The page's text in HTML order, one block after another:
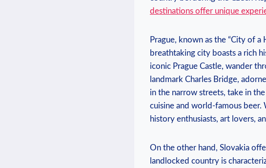
destinations offer unique
Prague, known as the “City of
breathtaking city boasts a rich
iconic Prague Castle, wander
landmark Charles Bridge,
in the narrow streets, take in
cuisine and world-famous
history enthusiasts, art lovers,
On the other hand, Slovakia
landlocked country is